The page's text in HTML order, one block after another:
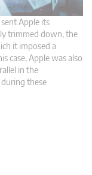
Apple its
trimmed down, the
it imposed a
case, Apple was also
in the
these